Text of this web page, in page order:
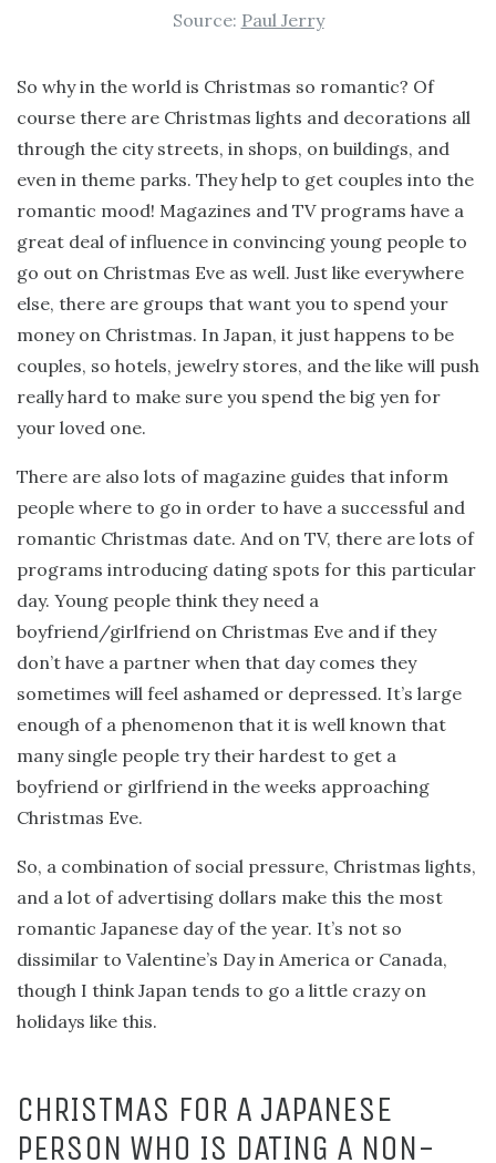
Source: Paul Jerry
So why in the world is Christmas so romantic? Of
course there are Christmas lights and decorations all
through the city streets, in shops, on buildings, and
even in theme parks. They help to get couples into the
romantic mood! Magazines and TV programs have a
great deal of influence in convincing young people to
go out on Christmas Eve as well. Just like everywhere
else, there are groups that want you to spend your
money on Christmas. In Japan, it just happens to be
couples, so hotels, jewelry stores, and the like will push
really hard to make sure you spend the big yen for
your loved one.
There are also lots of magazine guides that inform
people where to go in order to have a successful and
romantic Christmas date. And on TV, there are lots of
programs introducing dating spots for this particular
day. Young people think they need a
boyfriend/girlfriend on Christmas Eve and if they
don’t have a partner when that day comes they
sometimes will feel ashamed or depressed. It’s large
enough of a phenomenon that it is well known that
many single people try their hardest to get a
boyfriend or girlfriend in the weeks approaching
Christmas Eve.
So, a combination of social pressure, Christmas lights,
and a lot of advertising dollars make this the most
romantic Japanese day of the year. It’s not so
dissimilar to Valentine’s Day in America or Canada,
though I think Japan tends to go a little crazy on
holidays like this.
CHRISTMAS FOR A JAPANESE
PERSON WHO IS DATING A NON-